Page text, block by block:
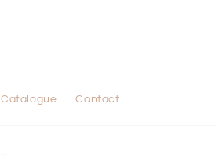
Catalogue Contact